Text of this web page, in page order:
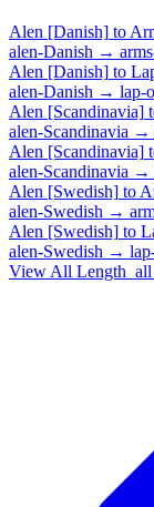
Alen [Danish] to
alen-Danish →
Alen [Danish] to
alen-Danish → lap-
Alen [Scandinavia]
alen-Scandinavia →
Alen [Scandinavia]
alen-Scandinavia →
Alen [Swedish] to
alen-Swedish →
Alen [Swedish] to
alen-Swedish →
View All Length_all